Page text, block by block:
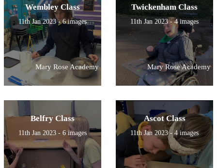
Wembley Class
11th Jan 2023 - 6 images
Mary Rose Academy
Twickenham Class
11th Jan 2023 - 4 images
Mary Rose Academy
Belfry Class
11th Jan 2023 - 6 images
Ascot Class
11th Jan 2023 - 4 images